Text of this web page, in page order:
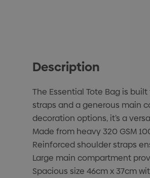
Description
The Essential Tote Bag is
straps and a generous main
decoration options, it’s a
Made from heavy 320 GSM
Reinforced shoulder straps
Large main compartment
Spacious size 46cm x 37cm